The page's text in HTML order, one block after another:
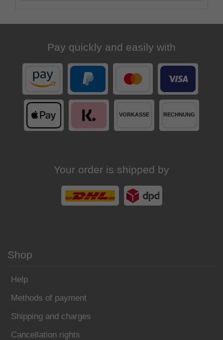
Pay quickly and easily with
Your order is shipped by
Shop
Help
Methods of payment
Shipping and charges
Cancellation rights